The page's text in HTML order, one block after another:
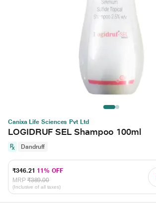
Canixa Life Sciences Pvt Ltd
LOGIDRUF SEL Shampoo 100ml
Dandruff
₹346.21 11% OFF
MRP ₹389.00
(Inclusive of all taxes)